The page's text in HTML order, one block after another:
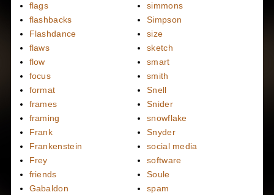
flags
flashbacks
Flashdance
flaws
flow
focus
format
frames
framing
Frank
Frankenstein
Frey
friends
Gabaldon
simmons
Simpson
size
sketch
smart
smith
Snell
Snider
snowflake
Snyder
social media
software
Soule
spam